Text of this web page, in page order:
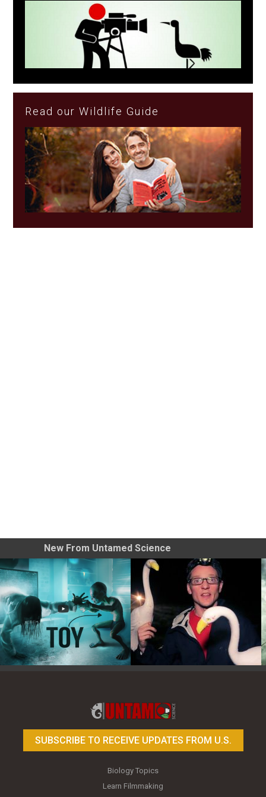
Read our Wildlife Guide
New From Untamed Science
SUBSCRIBE TO RECEIVE UPDATES FROM U.S.
Biology Topics
Learn Filmmaking